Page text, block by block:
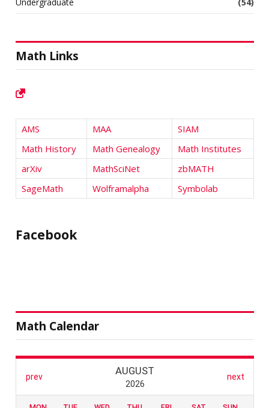
Math Links
AMS MAA
SIAM
Math History
Math Genealogy
Math Institutes
arXiv
MathSciNet
zbMATH
SageMath
Wolframalpha Symbolab
Facebook
Math Calendar